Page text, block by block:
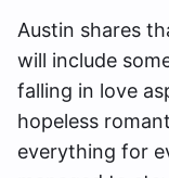
Austin shares
will include
falling in love
hopeless
everything for